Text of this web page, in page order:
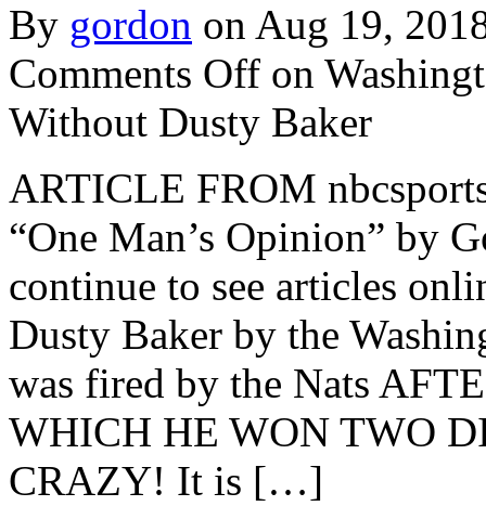
By gordon on Aug 19,
Comments Off on
Without Dusty Baker
ARTICLE FROM
“One Man’s Opinion” by
continue to see articles
Dusty Baker by the
was fired by the Nats
WHICH HE WON TWO
CRAZY! It is […]